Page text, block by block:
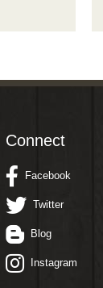
Connect
Facebook
Twitter
Blog
Instagram